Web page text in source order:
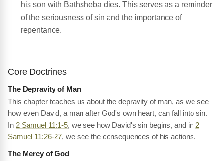
his son with Bathsheba dies. This serves as a reminder
of the seriousness of sin and the importance of
repentance.
Core Doctrines
The Depravity of Man
This chapter teaches us about the depravity of man, as we see
how even David, a man after God's own heart, can fall into sin.
In 2 Samuel 11:1-5, we see how David's sin begins, and in 2
Samuel 11:26-27, we see the consequences of his actions.
The Mercy of God